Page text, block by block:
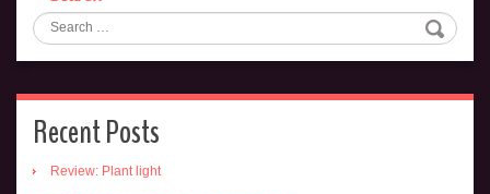
Recent Posts
Review: Plant light